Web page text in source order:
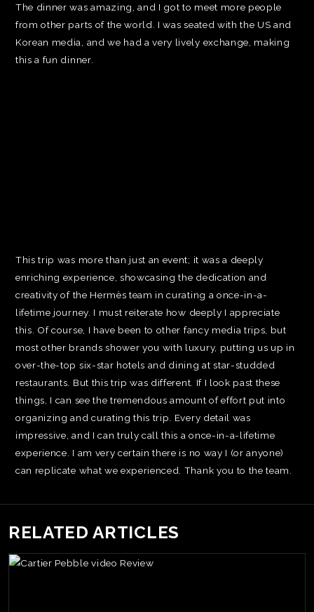
The dinner was amazing, and I got to meet more people
from other parts of the world. I was seated with the US and
Korean media, and we had a very lively exchange, making
this a fun dinner.
This trip was more than just an event; it was a deeply
enriching experience, showcasing the dedication and
creativity of the Hermès team in curating a once-in-a-
lifetime journey. I must reiterate how deeply I appreciate
this. Of course, I have been to other fancy media trips, but
most other brands shower you with luxury, putting us up in
over-the-top six-star hotels and dining at star-studded
restaurants. But this trip was different. If I look past these
things, I can see the tremendous amount of effort put into
organizing and curating this trip. Every detail was
impressive, and I can truly call this a once-in-a-lifetime
experience. I am very certain there is no way I (or anyone)
can replicate what we experienced. Thank you to the team.
RELATED ARTICLES